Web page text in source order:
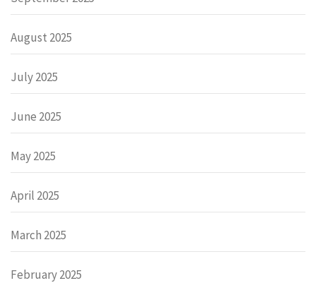
August 2025
July 2025
June 2025
May 2025
April 2025
March 2025
February 2025